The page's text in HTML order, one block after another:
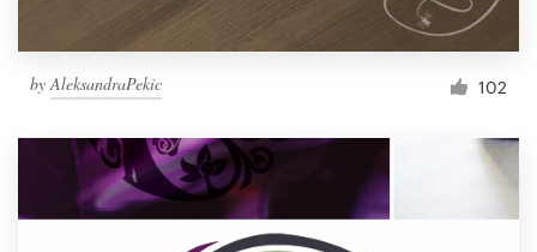
byAleksandraPekic 102